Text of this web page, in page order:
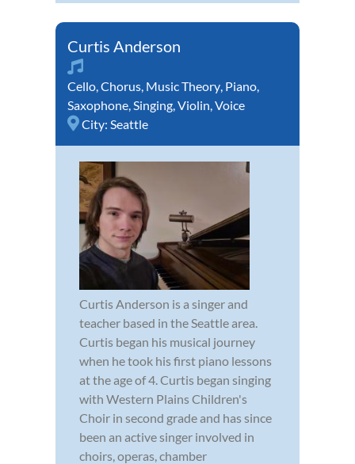
Curtis Anderson
Cello,Chorus, Music Theory, Piano,
Saxophone,Singing,Violin,Voice
City: Seattle
Curtis Anderson is a singer and
teacher based in the Seattle area.
Curtis began his musical journey
when he took his first piano lessons
at the age of 4. Curtis began singing
with Western Plains Children's
Choir in second grade and has since
been an active singer involved in
choirs, operas, chamber